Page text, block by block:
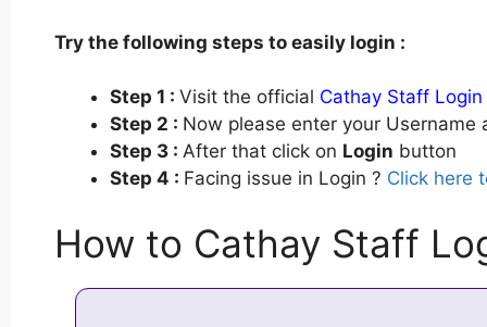
Try the following steps to easily login :
Step 1 : Visit the official Cathay Staff Login
Step 2 : Now please enter your
Step 3 : After that click on Login button
Step 4 : Facing issue in Login ? Click here
How to Cathay Staff